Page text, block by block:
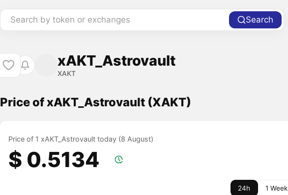
Search by token or exchanges Search
xAKT_Astrovault
XAKT
Price of xAKT_Astrovault (XAKT)
Price of 1 xAKT_Astrovault today (8 August)
$ 0.5134
24h 1 Week